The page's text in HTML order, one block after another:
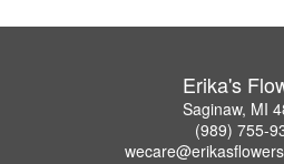
Erika's
Saginaw, MI
(989) 755-